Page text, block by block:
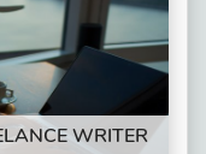
WRITER